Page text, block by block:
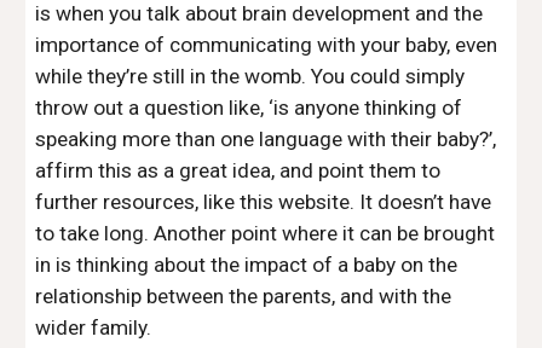
is when you talk about brain development and the
importance of communicating with your baby, even
while they’re still in the womb. You could simply
throw out a question like, ‘is anyone thinking of
speaking more than one language with their baby?’,
affirm this as a great idea, and point them to
further resources, like this website. It doesn’t have
to take long. Another point where it can be brought
in is thinking about the impact of a baby on the
relationship between the parents, and with the
wider family.